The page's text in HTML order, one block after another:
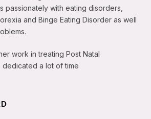
passionately with eating disorders,
and Binge Eating Disorder as well
work in treating Post Natal
dedicated a lot of time